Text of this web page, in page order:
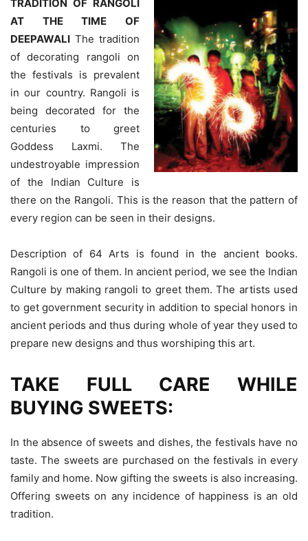
TRADITION OF RANGOLI
AT THE TIME OF
DEEPAWALI The tradition
of decorating rangoli on
the festivals is prevalent
in our country. Rangoli is
being decorated for the
centuries to greet
Goddess Laxmi. The
undestroyable impression
of the Indian Culture is
there on the Rangoli. This is the reason that the pattern of
every region can be seen in their designs.
Description of 64 Arts is found in the ancient books.
Rangoli is one of them. In ancient period, we see the Indian
Culture by making rangoli to greet them. The artists used
to get government security in addition to special honors in
ancient periods and thus during whole of year they used to
prepare new designs and thus worshiping this art.
TAKE FULL CARE WHILE
BUYING SWEETS:
In the absence of sweets and dishes, the festivals have no
taste. The sweets are purchased on the festivals in every
family and home. Now gifting the sweets is also increasing.
Offering sweets on any incidence of happiness is an old
tradition.